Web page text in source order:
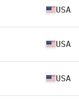
USA
USA
USA